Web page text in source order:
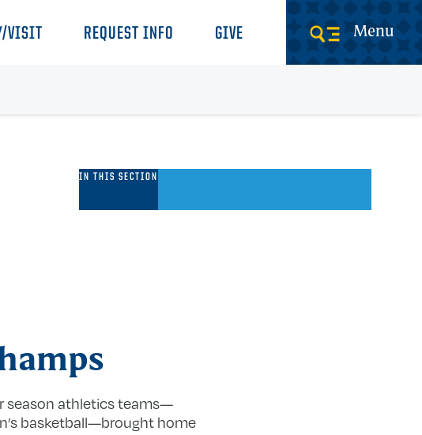
VISIT REQUEST INFO GIVE Menu
Along
the
walk
IN THIS SECTION
season athletics teams—
basketball—brought home